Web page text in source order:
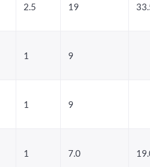
2.5 19
1 9
1 9
1 7.0